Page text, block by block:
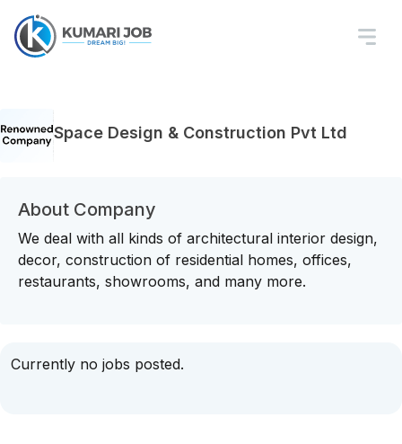
Space Design & Construction Pvt Ltd
About Company
We deal with all kinds of architectural interior design,
decor, construction of residential homes, offices,
restaurants, showrooms, and many more.
Currently no jobs posted.